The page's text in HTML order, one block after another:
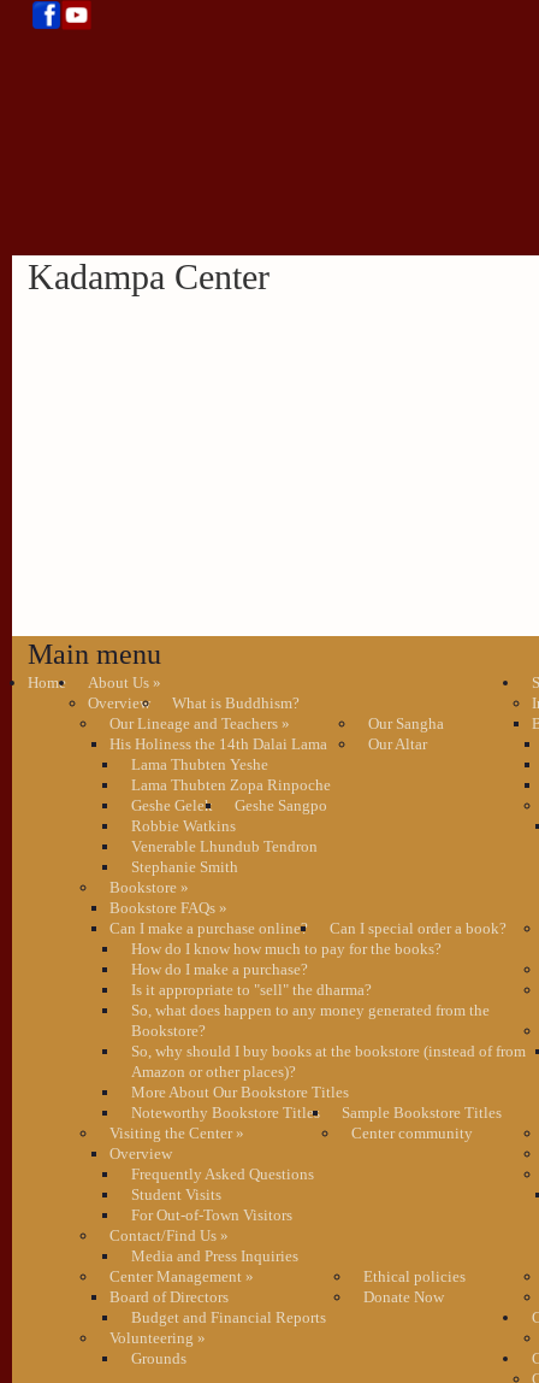
Kadampa Center
Main menu
Home About Us»
Overview
What is Buddhism?
Our Lineage and Teachers»
His Holiness the 14th Dalai Lama
Lama Thubten Yeshe
Lama Thubten Zopa Rinpoche
Geshe Gelek
Geshe Sangpo
Robbie Watkins
Venerable Lhundub Tendron
Stephanie Smith
Our Sangha
Our Altar
Bookstore»
Bookstore FAQs»
Can I make a purchase online?
Can I special order a book?
How do I know how much to pay for the books?
How do I make a purchase?
Is it appropriate to "sell" the dharma?
So, what does happen to any money generated from the
Bookstore?
So, why should I buy books at the bookstore (instead of from
Amazon or other places)?
More About Our Bookstore Titles
Noteworthy Bookstore Titles
Sample Bookstore Titles
Visiting the Center»
Overview
Frequently Asked Questions
Student Visits
For Out-of-Town Visitors
Center community
Contact/Find Us»
Media and Press Inquiries
Center Management »
Board of Directors
Budget and Financial Reports
Ethical policies
Donate Now
Volunteering »
Grounds